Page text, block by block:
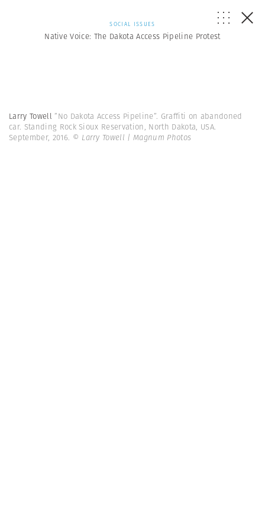
SOCIAL ISSUES
Native Voice: The Dakota Access Pipeline Protest
Larry Towell”No Dakota Access Pipeline”. Graffiti on abandoned
car. Standing Rock Sioux Reservation, North Dakota, USA.
September, 2016. © Larry Towell | Magnum Photos